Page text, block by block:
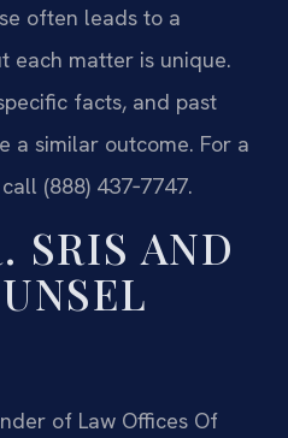
often leads to a
each matter is unique.
facts, and past
a similar outcome. For a
(888) 437‑7747.
SRIS AND
of Law Offices Of